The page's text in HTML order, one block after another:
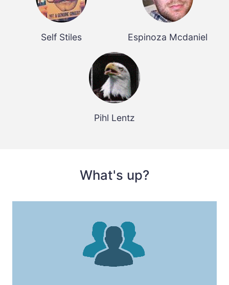
Self Stiles Espinoza Mcdaniel
Pihl Lentz
What's up?